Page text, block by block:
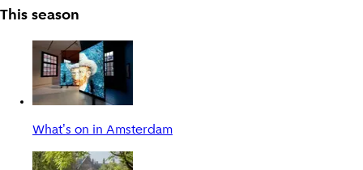
This season
What's on in Amsterdam